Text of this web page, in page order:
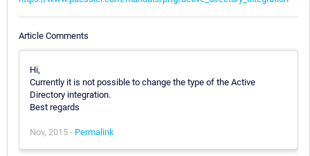
Article Comments
Hi,
Currently it is not possible to change the type of the Active
Directory integration.
Best regards
Nov, 2015 - Permalink